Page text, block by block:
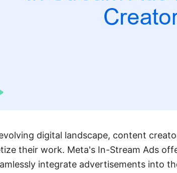
digital landscape, content
their work. Meta's In-Stream Ads
integrate advertisements into